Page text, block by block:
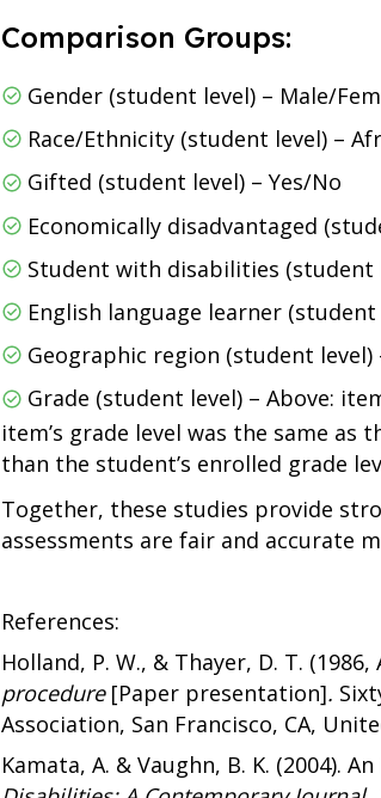
Comparison Groups:
Gender (student level) – Male/
Race/Ethnicity (student level) –
Gifted (student level) – Yes/No
Economically disadvantaged
Student with disabilities (student
English language learner (student
Geographic region (student
Grade (student level) – Above:
item’s grade level was the same as
than the student’s enrolled grade
Together, these studies provide
assessments are fair and accurate
References:
Holland, P. W., & Thayer, D. T. (1986,
procedure[Paper presentation].
Association, San Francisco, CA,
Kamata, A. & Vaughn, B. K. (2004).